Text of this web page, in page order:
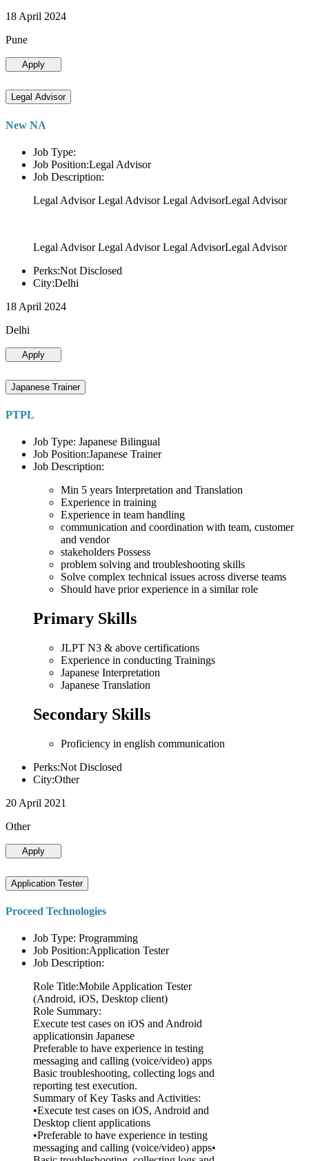
18 April 2024
Pune
Apply
Legal Advisor
New NA
Job Type:
Job Position:Legal Advisor
Job Description:
Legal Advisor Legal Advisor Legal AdvisorLegal Advisor
Legal Advisor Legal Advisor Legal AdvisorLegal Advisor
Perks:Not Disclosed
City:Delhi
18 April 2024
Delhi
Apply
Japanese Trainer
PTPL
Job Type: Japanese Bilingual
Job Position:Japanese Trainer
Job Description:
Min 5 years Interpretation and Translation
Experience in training
Experience in team handling
communication and coordination with team, customer
and vendor
stakeholders Possess
problem solving and troubleshooting skills
Solve complex technical issues across diverse teams
Should have prior experience in a similar role
Primary Skills
JLPT N3 & above certifications
Experience in conducting Trainings
Japanese Interpretation
Japanese Translation
Secondary Skills
Proficiency in english communication
Perks:Not Disclosed
City:Other
20 April 2021
Other
Apply
Application Tester
Proceed Technologies
Job Type: Programming
Job Position:Application Tester
Job Description:
Role Title:Mobile Application Tester
(Android, iOS, Desktop client)
Role Summary:
Execute test cases on iOS and Android
applicationsin Japanese
Preferable to have experience in testing
messaging and calling (voice/video) apps
Basic troubleshooting, collecting logs and
reporting test execution.
Summary of Key Tasks and Activities:
•Execute test cases on iOS, Android and
Desktop client applications
•Preferable to have experience in testing
messaging and calling (voice/video) apps•